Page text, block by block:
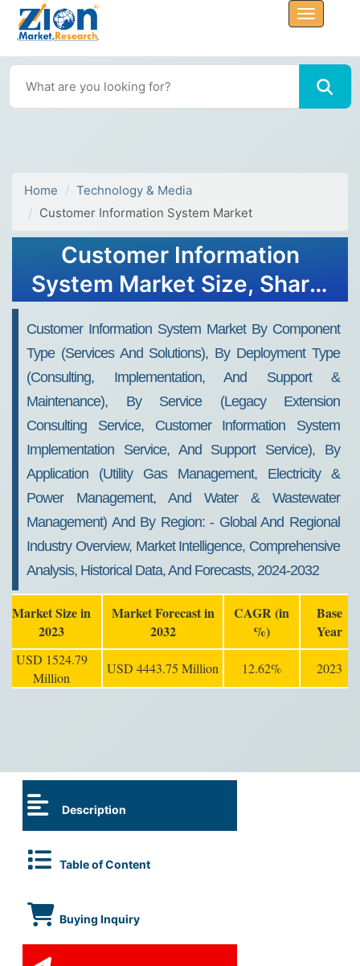
Home
Technology & Media
Customer Information System Market
Customer Information
System Market Size, Share,
Growth 2032
Customer Information System Market By Component
Type (services And Solutions), By Deployment Type
(consulting, Implementation, And Support &
Maintenance), By Service (legacy Extension
Consulting Service, Customer Information System
Implementation Service, And Support Service), By
Application (utility Gas Management, Electricity &
Power Management, And Water & Wastewater
Management) And By Region: - Global And Regional
Industry Overview, Market Intelligence, Comprehensive
Analysis, Historical Data, And Forecasts, 2024-2032
Market Size in
2023
Market Forecast in
2032
CAGR (in
%)
Base
Year
USD 1524.79
Million
USD 4443.75 Million 12.62% 2023
Description
Table of Content
Buying Inquiry